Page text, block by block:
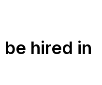
hired in